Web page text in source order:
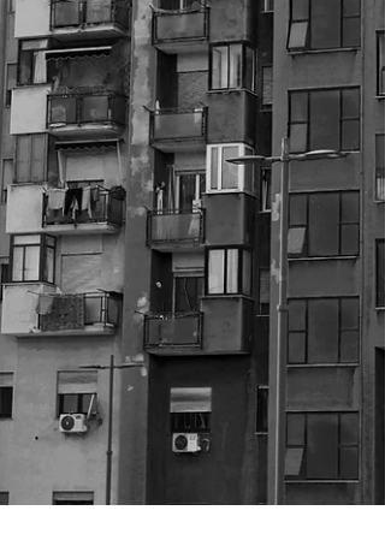
residents can be profound—affecting safety,
wellbeing, and overall quality of life. When should
you use a professional witness? If your
organisation requires independent evidence to
support enforcement action, tenancy action,
disciplinary proc